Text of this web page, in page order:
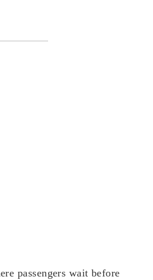
passengers wait before